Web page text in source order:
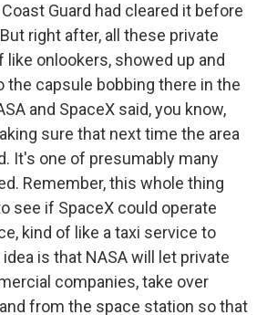
Guard had cleared it before
right after, all these private
like onlookers, showed up and
the capsule bobbing there in the
and SpaceX said, you know,
sure that next time the area
It's one of presumably many
Remember, this whole thing
see if SpaceX could operate
kind of like a taxi service to
is that NASA will let private
companies, take over
from the space station so that